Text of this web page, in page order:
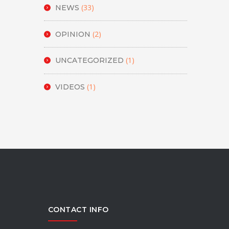
NEWS (33)
OPINION (2)
UNCATEGORIZED (1)
VIDEOS (1)
CONTACT INFO